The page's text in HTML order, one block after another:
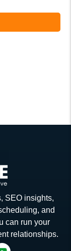
SEO insights,
and
can run your
relationships.